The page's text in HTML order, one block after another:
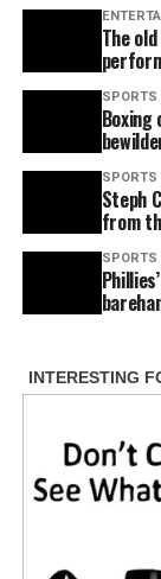
The
SPORTS
SPORTS
Steph
from
SPORTS